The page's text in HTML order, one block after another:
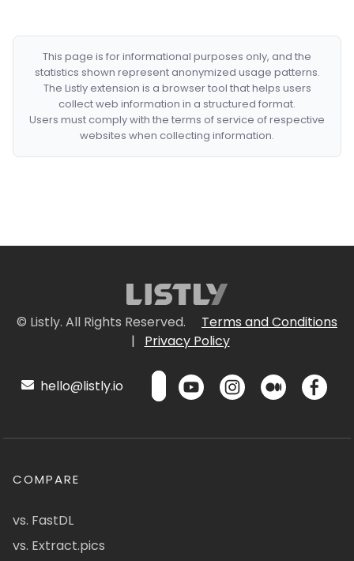
This page is for informational purposes only, and the
statistics shown represent anonymized usage patterns.
The Listly extension is a browser tool that helps users
collect web information in a structured format.
Users must comply with the terms of service of respective
websites when collecting information.
© Listly. All Rights Reserved.
Terms and Conditions
|
Privacy Policy
hello@listly.io
COMPARE
vs. FastDL
vs. Extract.pics